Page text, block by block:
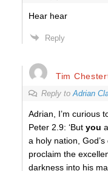
Hear hear
Reply
Tim
Reply toAdrian
Adrian, I’m curious
Peter 2.9: ‘But you
a holy nation,
proclaim the
darkness into his